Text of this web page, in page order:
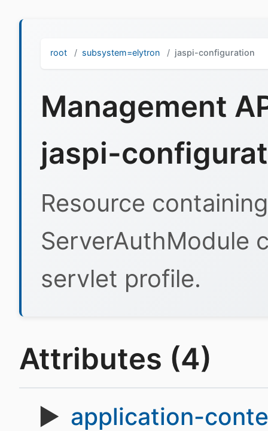
root subsystem=elytron jaspi-configuration
Management
jaspi-
Resource
ServerAuthModule
servlet profile.
Attributes (4)
application-